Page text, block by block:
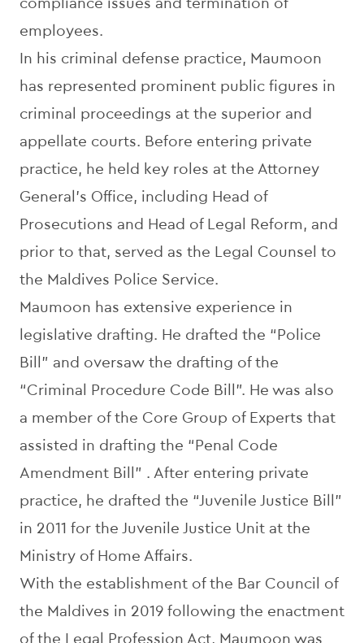
employees.
In his criminal defense practice, Maumoon
has represented prominent public figures in
criminal proceedings at the superior and
appellate courts. Before entering private
practice, he held key roles at the Attorney
General’s Office, including Head of
Prosecutions and Head of Legal Reform, and
prior to that, served as the Legal Counsel to
the Maldives Police Service.
Maumoon has extensive experience in
legislative drafting. He drafted the “Police
Bill” and oversaw the drafting of the
“Criminal Procedure Code Bill”. He was also
a member of the Core Group of Experts that
assisted in drafting the “Penal Code
Amendment Bill” . After entering private
practice, he drafted the “Juvenile Justice Bill”
in 2011 for the Juvenile Justice Unit at the
Ministry of Home Affairs.
With the establishment of the Bar Council of
the Maldives in 2019 following the enactment